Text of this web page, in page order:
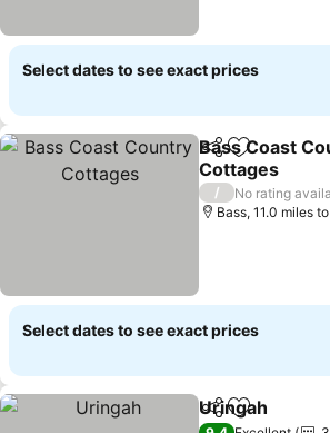
Select dates to see exact prices
ShareAdd to
Bass Coast
Cottages
See prices
/
No rating
Bass, 11.0 miles
Select dates to see exact prices
ShareAdd to
Uringah